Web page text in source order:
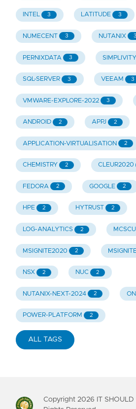
INTEL 3 LATITUDE 3
NUMECENT 3 NUTANIX 3
PERNIXDATA 3 SIMPLIVITY
SQL-SERVER 3 VEEAM 3
VMWARE-EXPLORE-2022 3
ANDROID 2 APPJ 2
APPLICATION-VIRTUALISATION 2
CHEMISTRY 2 CLEUR2020
FEDORA 2 GOOGLE 2
HPE 2 HYTRUST 2
LOG-ANALYTICS 2
MSIGNITE2020 2
NSX 2 NUC 2
NUTANIX-NEXT-2024 2
POWER-PLATFORM 2
ALL TAGS
Copyright 2026 IT SHOULD